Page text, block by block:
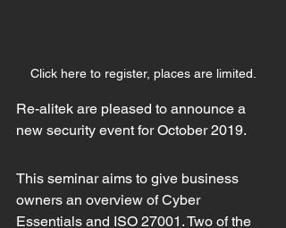
Click here to register, places are limited.
Re-alitek are pleased to announce a
new security event for October 2019.
This seminar aims to give business
owners an overview of Cyber
Essentials and ISO 27001. Two of the